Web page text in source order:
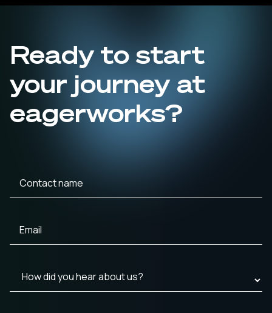
Ready to start
your journey at
eagerworks?